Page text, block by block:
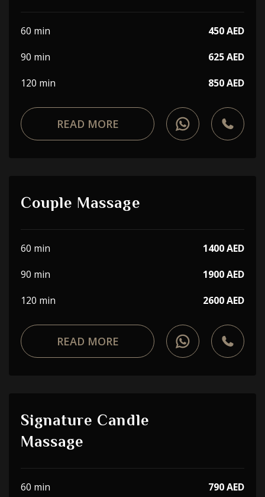
60 min
450 AED
90 min
625 AED
120 min
850 AED
READ MORE
Couple Massage
60 min
1400 AED
90 min
1900 AED
120 min
2600 AED
READ MORE
Signature Candle
Massage
60 min
790 AED